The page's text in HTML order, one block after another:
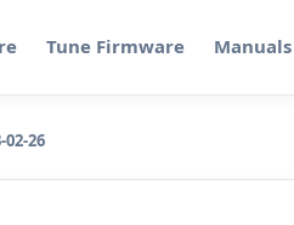
Tune Firmware Manuals
26